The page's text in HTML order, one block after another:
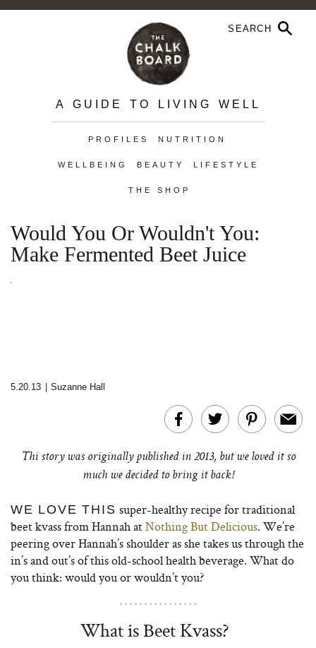
A GUIDE TO LIVING WELL
PROFILES NUTRITION
WELLBEING BEAUTY LIFESTYLE
THE SHOP
Would You Or Wouldn't You:
Make Fermented Beet Juice
5.20.13 Suzanne Hall
Thi story was originally published in 2013, but we loved it so
much we decided to bring it back!
WE LOVE THIS super-healthy recipe for traditional
beet kvass from Hannah atNothing But Delicious. We’re
peering over Hannah’s shoulder as she takes us through the
in’s and out’s of this old-school health beverage. What do
you think: would you or wouldn’t you?
What is Beet Kvass?